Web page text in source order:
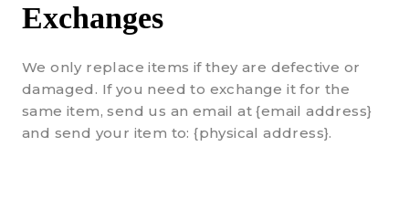
Exchanges
We only replace items if they are defective or
damaged. If you need to exchange it for the
same item, send us an email at {email address}
and send your item to: {physical address}.